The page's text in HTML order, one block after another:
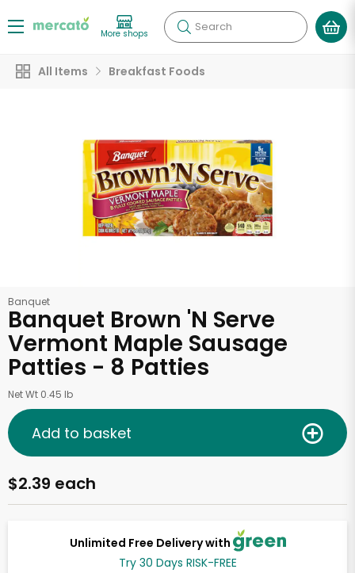
More shops Search
All Items Breakfast Foods
Banquet
Banquet Brown 'N Serve
Vermont Maple Sausage
Patties - 8 Patties
Net Wt 0.45 lb
Unlimited Free Delivery with
Try 30 Days RISK-FREE
$2.39 each
Add to basket